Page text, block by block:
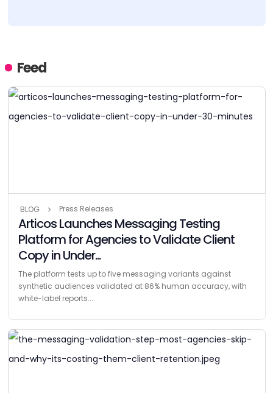
Feed
BLOG Press Releases
Articos Launches Messaging Testing
Platform for Agencies to Validate Client
Copy in Under...
The platform tests up to five messaging variants against
synthetic audiences validated at 86% human accuracy, with
white-label reports...